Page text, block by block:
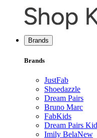
Brands
Brands
JustFab
Shoedazzle
Dream Pairs
Bruno Marc
FabKids
Dream Pairs
Imily BelaNew